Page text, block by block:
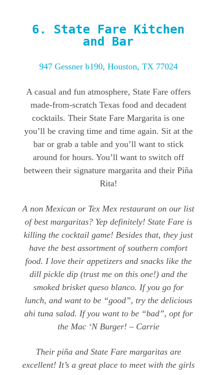
6. State Fare Kitchen
and Bar
947 Gessner b190, Houston, TX 77024
A casual and fun atmosphere, State Fare offers
made-from-scratch Texas food and decadent
cocktails. Their State Fare Margarita is one
you’ll be craving time and time again. Sit at the
bar or grab a table and you’ll want to stick
around for hours. You’ll want to switch off
between their signature margarita and their Piña
Rita!
A non Mexican or Tex Mex restaurant on our list
of best margaritas? Yep definitely! State Fare is
killing the cocktail game! Besides that, they just
have the best assortment of southern comfort
food. I love their appetizers and snacks like the
dill pickle dip (trust me on this one!) and the
smoked brisket queso blanco. If you go for
lunch, and want to be “good”, try the delicious
ahi tuna salad. If you want to be “bad”, opt for
the Mac ‘N Burger! – Carrie
Their piña and State Fare margaritas are
excellent! It’s a great place to meet with the girls